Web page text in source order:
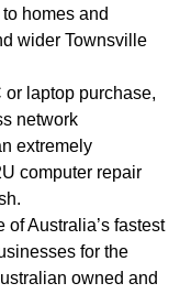
homes and
wider Townsville
laptop purchase,
network
extremely
computer repair
Australia’s fastest
for the
owned and